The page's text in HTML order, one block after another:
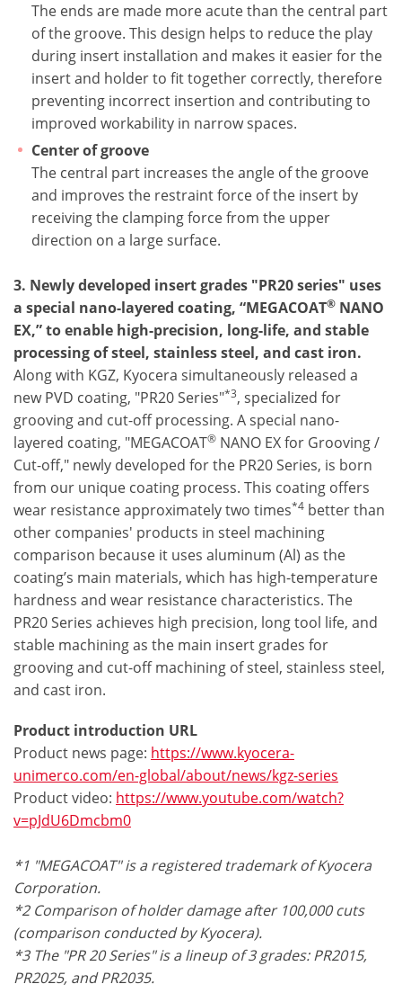
The ends are made more acute than the central part
of the groove. This design helps to reduce the play
during insert installation and makes it easier for the
insert and holder to fit together correctly, therefore
preventing incorrect insertion and contributing to
improved workability in narrow spaces.
Center of groove
The central part increases the angle of the groove
and improves the restraint force of the insert by
receiving the clamping force from the upper
direction on a large surface.
3. Newly developed insert grades "PR20 series" uses
a special nano-layered coating, “MEGACOAT® NANO
EX,” to enable high-precision, long-life, and stable
processing of steel, stainless steel, and cast iron.
Along with KGZ, Kyocera simultaneously released a
new PVD coating, "PR20 Series"*3, specialized for
grooving and cut-off processing. A special nano-
layered coating, "MEGACOAT® NANO EX for Grooving /
Cut-off," newly developed for the PR20 Series, is born
from our unique coating process. This coating offers
wear resistance approximately two times*4 better than
other companies' products in steel machining
comparison because it uses aluminum (Al) as the
coating’s main materials, which has high-temperature
hardness and wear resistance characteristics. The
PR20 Series achieves high precision, long tool life, and
stable machining as the main insert grades for
grooving and cut-off machining of steel, stainless steel,
and cast iron.
Product introduction URL
Product news page: https://www.kyocera-
unimerco.com/en-global/about/news/kgz-series
Product video: https://www.youtube.com/watch?
v=pJdU6Dmcbm0
*1 "MEGACOAT" is a registered trademark of Kyocera
Corporation.
*2 Comparison of holder damage after 100,000 cuts
(comparison conducted by Kyocera).
*3 The "PR 20 Series" is a lineup of 3 grades: PR2015,
PR2025, and PR2035.